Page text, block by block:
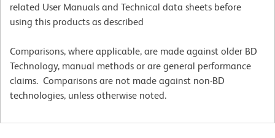
related User Manuals and Technical data sheets before
using this products as described
Comparisons, where applicable, are made against older BD
Technology, manual methods or are general performance
claims. Comparisons are not made against non-BD
technologies, unless otherwise noted.